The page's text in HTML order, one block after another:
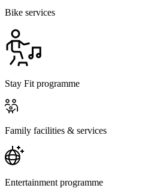
Bike services
Stay Fit programme
Family facilities & services
Entertainment programme